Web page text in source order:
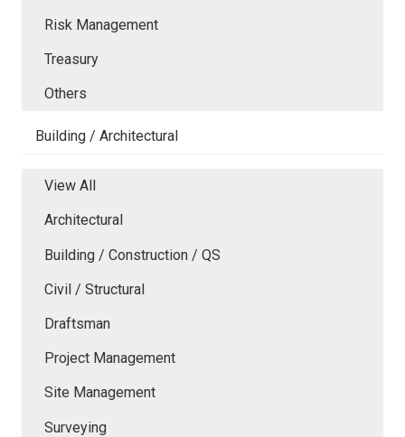
Risk Management
Treasury
Others
Building / Architectural
View All
Architectural
Building / Construction / QS
Civil / Structural
Draftsman
Project Management
Site Management
Surveying